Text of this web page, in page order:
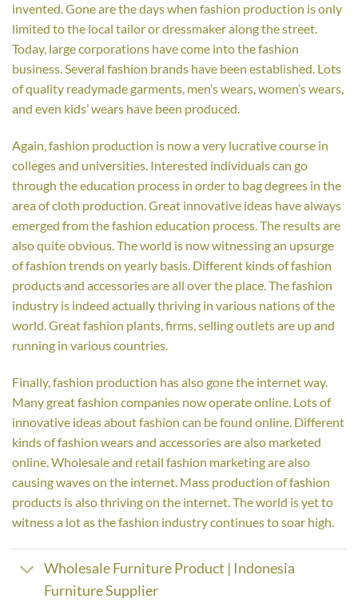
invented. Gone are the days when fashion production is only
limited to the local tailor or dressmaker along the street.
Today, large corporations have come into the fashion
business. Several fashion brands have been established. Lots
of quality readymade garments, men’s wears, women’s wears,
and even kids’ wears have been produced.
Again, fashion production is now a very lucrative course in
colleges and universities. Interested individuals can go
through the education process in order to bag degrees in the
area of cloth production. Great innovative ideas have always
emerged from the fashion education process. The results are
also quite obvious. The world is now witnessing an upsurge
of fashion trends on yearly basis. Different kinds of fashion
products and accessories are all over the place. The fashion
industry is indeed actually thriving in various nations of the
world. Great fashion plants, firms, selling outlets are up and
running in various countries.
Finally, fashion production has also gone the internet way.
Many great fashion companies now operate online. Lots of
innovative ideas about fashion can be found online. Different
kinds of fashion wears and accessories are also marketed
online. Wholesale and retail fashion marketing are also
causing waves on the internet. Mass production of fashion
products is also thriving on the internet. The world is yet to
witness a lot as the fashion industry continues to soar high.
Wholesale Furniture Product | Indonesia
Furniture Supplier